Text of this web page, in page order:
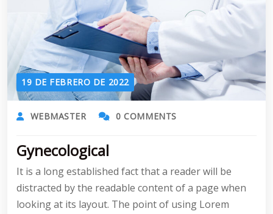
19 DE FEBRERO DE 2022
WEBMASTER 0 COMMENTS
Gynecological
It is a long established fact that a reader will be
distracted by the readable content of a page when
looking at its layout. The point of using Lorem